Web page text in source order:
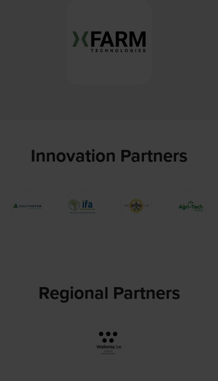
Innovation Partners
Regional Partners